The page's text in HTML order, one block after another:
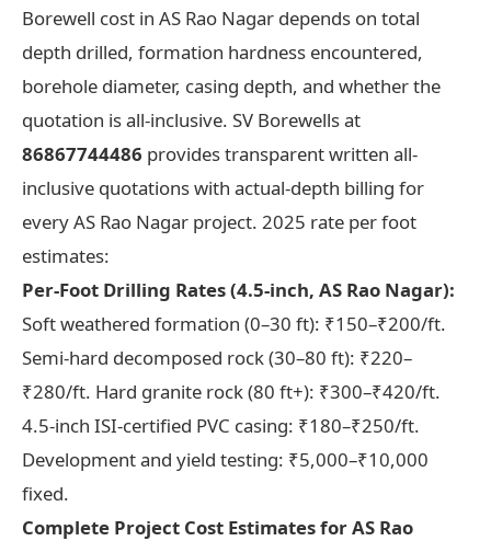
Borewell cost in AS Rao Nagar depends on total
depth drilled, formation hardness encountered,
borehole diameter, casing depth, and whether the
quotation is all-inclusive. SV Borewells at
86867744486 provides transparent written all-
inclusive quotations with actual-depth billing for
every AS Rao Nagar project. 2025 rate per foot
estimates:
Per-Foot Drilling Rates (4.5-inch, AS Rao Nagar):
Soft weathered formation (0–30 ft): ₹150–₹200/ft.
Semi-hard decomposed rock (30–80 ft): ₹220–
₹280/ft. Hard granite rock (80 ft+): ₹300–₹420/ft.
4.5-inch ISI-certified PVC casing: ₹180–₹250/ft.
Development and yield testing: ₹5,000–₹10,000
fixed.
Complete Project Cost Estimates for AS Rao